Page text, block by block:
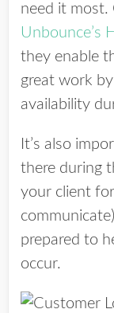
need it most.
Unbounce’s
they enable
great work
availability
It’s also
there during
your client for
prepared to
occur.